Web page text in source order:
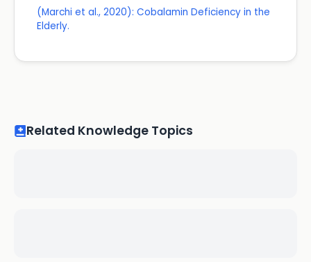
(Marchi et al., 2020): Cobalamin Deficiency in the
Elderly.
Related Knowledge Topics